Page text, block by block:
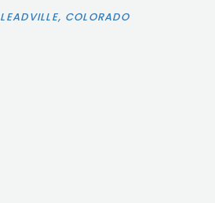
LEADVILLE, COLORADO